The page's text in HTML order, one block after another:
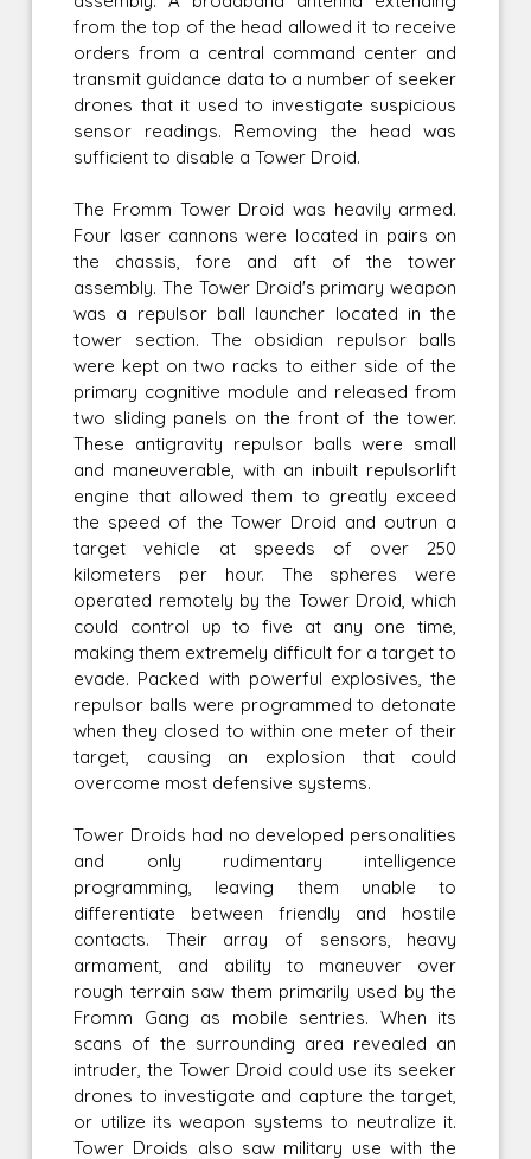
from the top of the head allowed it to receive
orders from a central command center and
transmit guidance data to a number of seeker
drones that it used to investigate suspicious
sensor readings. Removing the head was
sufficient to disable a Tower Droid.
The Fromm Tower Droid was heavily armed.
Four laser cannons were located in pairs on
the chassis, fore and aft of the tower
assembly. The Tower Droid's primary weapon
was a repulsor ball launcher located in the
tower section. The obsidian repulsor balls
were kept on two racks to either side of the
primary cognitive module and released from
two sliding panels on the front of the tower.
These antigravity repulsor balls were small
and maneuverable, with an inbuilt repulsorlift
engine that allowed them to greatly exceed
the speed of the Tower Droid and outrun a
target vehicle at speeds of over 250
kilometers per hour. The spheres were
operated remotely by the Tower Droid, which
could control up to five at any one time,
making them extremely difficult for a target to
evade. Packed with powerful explosives, the
repulsor balls were programmed to detonate
when they closed to within one meter of their
target, causing an explosion that could
overcome most defensive systems.
Tower Droids had no developed personalities
and only rudimentary intelligence
programming, leaving them unable to
differentiate between friendly and hostile
contacts. Their array of sensors, heavy
armament, and ability to maneuver over
rough terrain saw them primarily used by the
Fromm Gang as mobile sentries. When its
scans of the surrounding area revealed an
intruder, the Tower Droid could use its seeker
drones to investigate and capture the target,
or utilize its weapon systems to neutralize it.
Tower Droids also saw military use with the